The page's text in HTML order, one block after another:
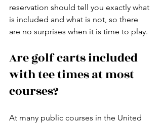
reservation should tell you exactly what
is included and what is not, so there
are no surprises when it is time to play.
Are golf carts included
with tee times at most
courses?
At many public courses in the United